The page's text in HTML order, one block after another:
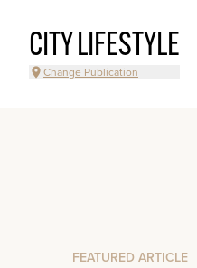
CITY LIFESTYLE
Change Publication
FEATURED ARTICLE